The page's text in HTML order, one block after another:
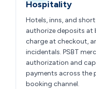
Hospitality
Hotels, inns, and
authorize deposits at
charge at checkout,
incidentals. PSBT
authorization and
payments across the
booking channel.